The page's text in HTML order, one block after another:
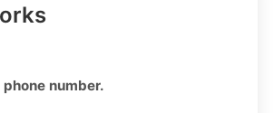
number.